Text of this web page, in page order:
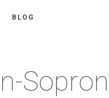
BLOG
Sopron